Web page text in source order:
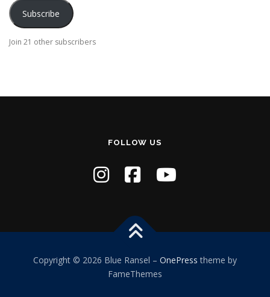
i
l
d
Subscribe
Join 21 other subscribers
FOLLOW US
Copyright © 2026 Blue Ransel – OnePress theme by
FameThemes